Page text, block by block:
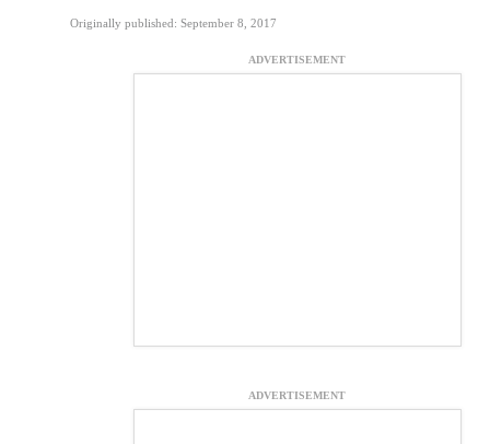
Originally published: September 8, 2017
ADVERTISEMENT
ADVERTISEMENT